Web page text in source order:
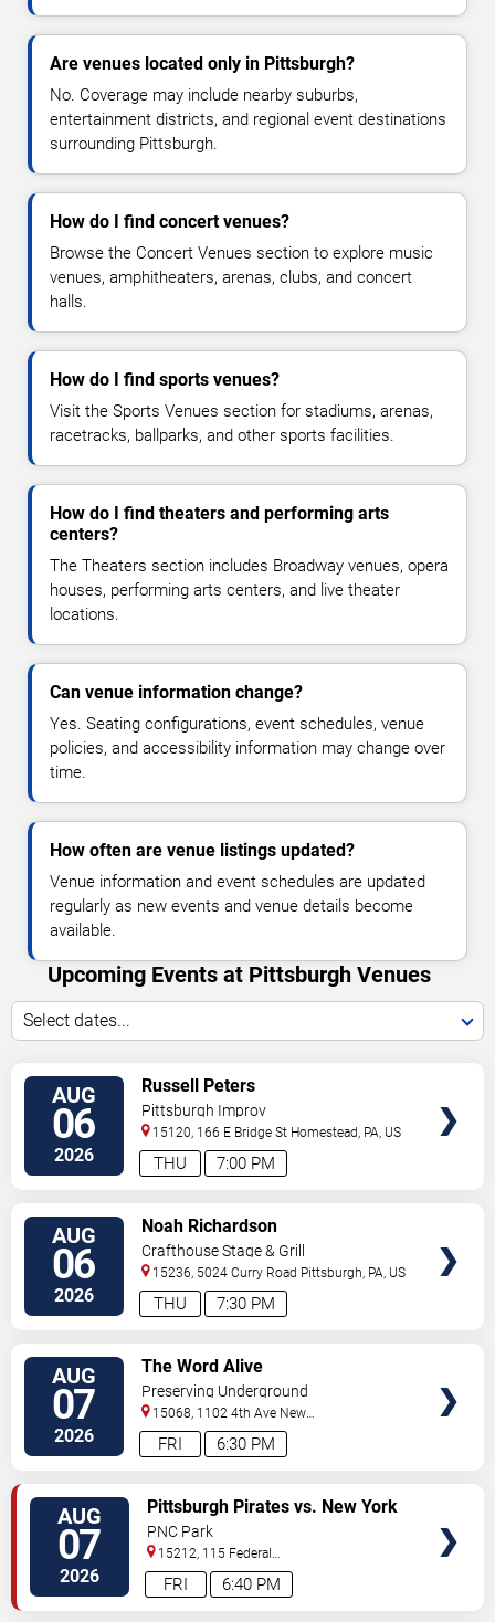
Are venues located only in Pittsburgh?
No. Coverage may include nearby suburbs,
entertainment districts, and regional event destinations
surrounding Pittsburgh.
How do I find concert venues?
Browse the Concert Venues section to explore music
venues, amphitheaters, arenas, clubs, and concert
halls.
How do I find sports venues?
Visit the Sports Venues section for stadiums, arenas,
racetracks, ballparks, and other sports facilities.
How do I find theaters and performing arts
centers?
The Theaters section includes Broadway venues, opera
houses, performing arts centers, and live theater
locations.
Can venue information change?
Yes. Seating configurations, event schedules, venue
policies, and accessibility information may change over
time.
How often are venue listings updated?
Venue information and event schedules are updated
regularly as new events and venue details become
available.
Upcoming Events at Pittsburgh Venues
Select dates...
AUG
06
2026 7:00 PM
THU
Russell Peters
Pittsburgh Improv
15120, 166 E Bridge St Homestead, PA, US
AUG
06
2026 7:30 PM
THU
Noah Richardson
Crafthouse Stage & Grill
15236, 5024 Curry Road Pittsburgh, PA, US
AUG
07
2026 6:30 PM
FRI
The Word Alive
Preserving Underground
15068, 1102 4th Ave New
Kensington,PA,US
AUG
07
2026 6:40 PM
FRI
Pittsburgh Pirates vs. New York
Mets
PNC Park
15212, 115 Federal
Street Pittsburgh,PA,US